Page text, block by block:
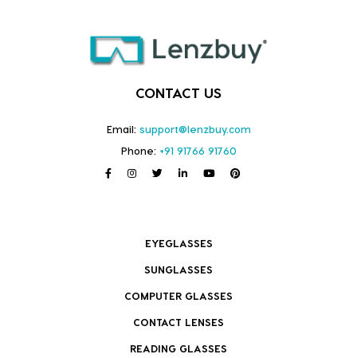
CONTACT US
Email: support@lenzbuy.com
Phone: +91 91766 91760
EYEGLASSES
SUNGLASSES
COMPUTER GLASSES
CONTACT LENSES
READING GLASSES